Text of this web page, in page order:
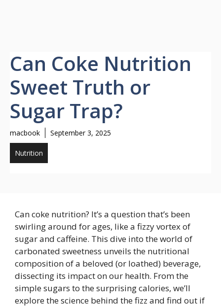
Can Coke Nutrition
Sweet Truth or
Sugar Trap?
macbook September 3, 2025
Nutrition
Can coke nutrition? It’s a question that’s been
swirling around for ages, like a fizzy vortex of
sugar and caffeine. This dive into the world of
carbonated sweetness unveils the nutritional
composition of a beloved (or loathed) beverage,
dissecting its impact on our health. From the
simple sugars to the surprising calories, we’ll
explore the science behind the fizz and find out if